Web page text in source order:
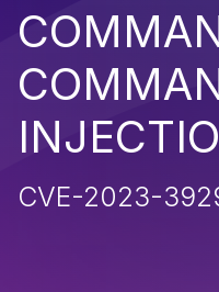
CVE-2023-